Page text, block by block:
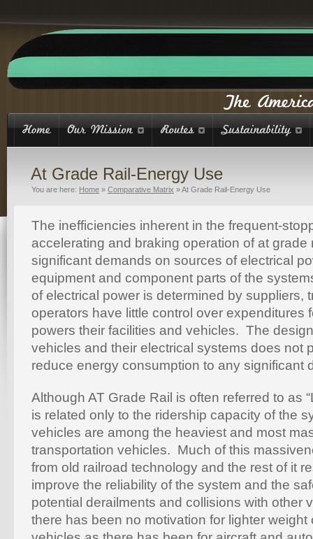
At Grade Rail-Energy Use
You are here: Home » Comparative Matrix »At Grade Rail-Energy Use
The inefficiencies inherent in the frequent-
accelerating and braking operation of at grade
significant demands on sources of electrical
equipment and component parts of the
of electrical power is determined by suppliers,
operators have little control over expenditures
powers their facilities and vehicles. The
vehicles and their electrical systems does not
reduce energy consumption to any significant
Although AT Grade Rail is often referred to as
is related only to the ridership capacity of the
vehicles are among the heaviest and most
transportation vehicles. Much of this
from old railroad technology and the rest of it
improve the reliability of the system and the
potential derailments and collisions with other
there has been no motivation for lighter weight